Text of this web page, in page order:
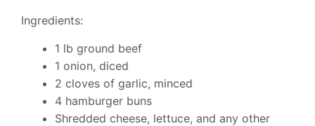
Ingredients:
1 lb ground beef
1 onion, diced
2 cloves of garlic, minced
4 hamburger buns
Shredded cheese, lettuce, and any other